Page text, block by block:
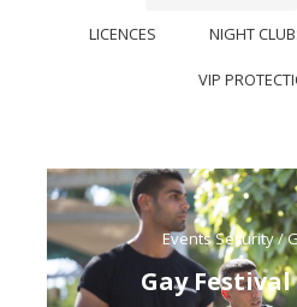
LICENCES NIGHT
VIP
Events Security/
Gay